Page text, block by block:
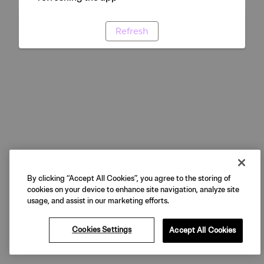
Refresh
By clicking “Accept All Cookies”, you agree to the storing of
cookies on your device to enhance site navigation, analyze site
usage, and assist in our marketing efforts.
Cookies Settings Accept All Cookies